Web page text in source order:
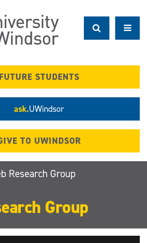
FUTURE STUDENTS
ask.UWindsor
TO UWINDSOR
Research Group
Group